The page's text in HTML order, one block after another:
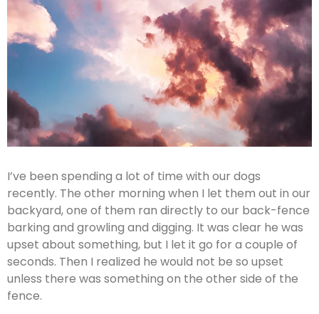
I’ve been spending a lot of time with our dogs
recently. The other morning when I let them out in our
backyard, one of them ran directly to our back-fence
barking and growling and digging. It was clear he was
upset about something, but I let it go for a couple of
seconds. Then I realized he would not be so upset
unless there was something on the other side of the
fence.